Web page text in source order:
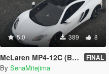
5.0 389 8
McLaren MP4-12C (Black Parts) FINAL
By SenaMitejima